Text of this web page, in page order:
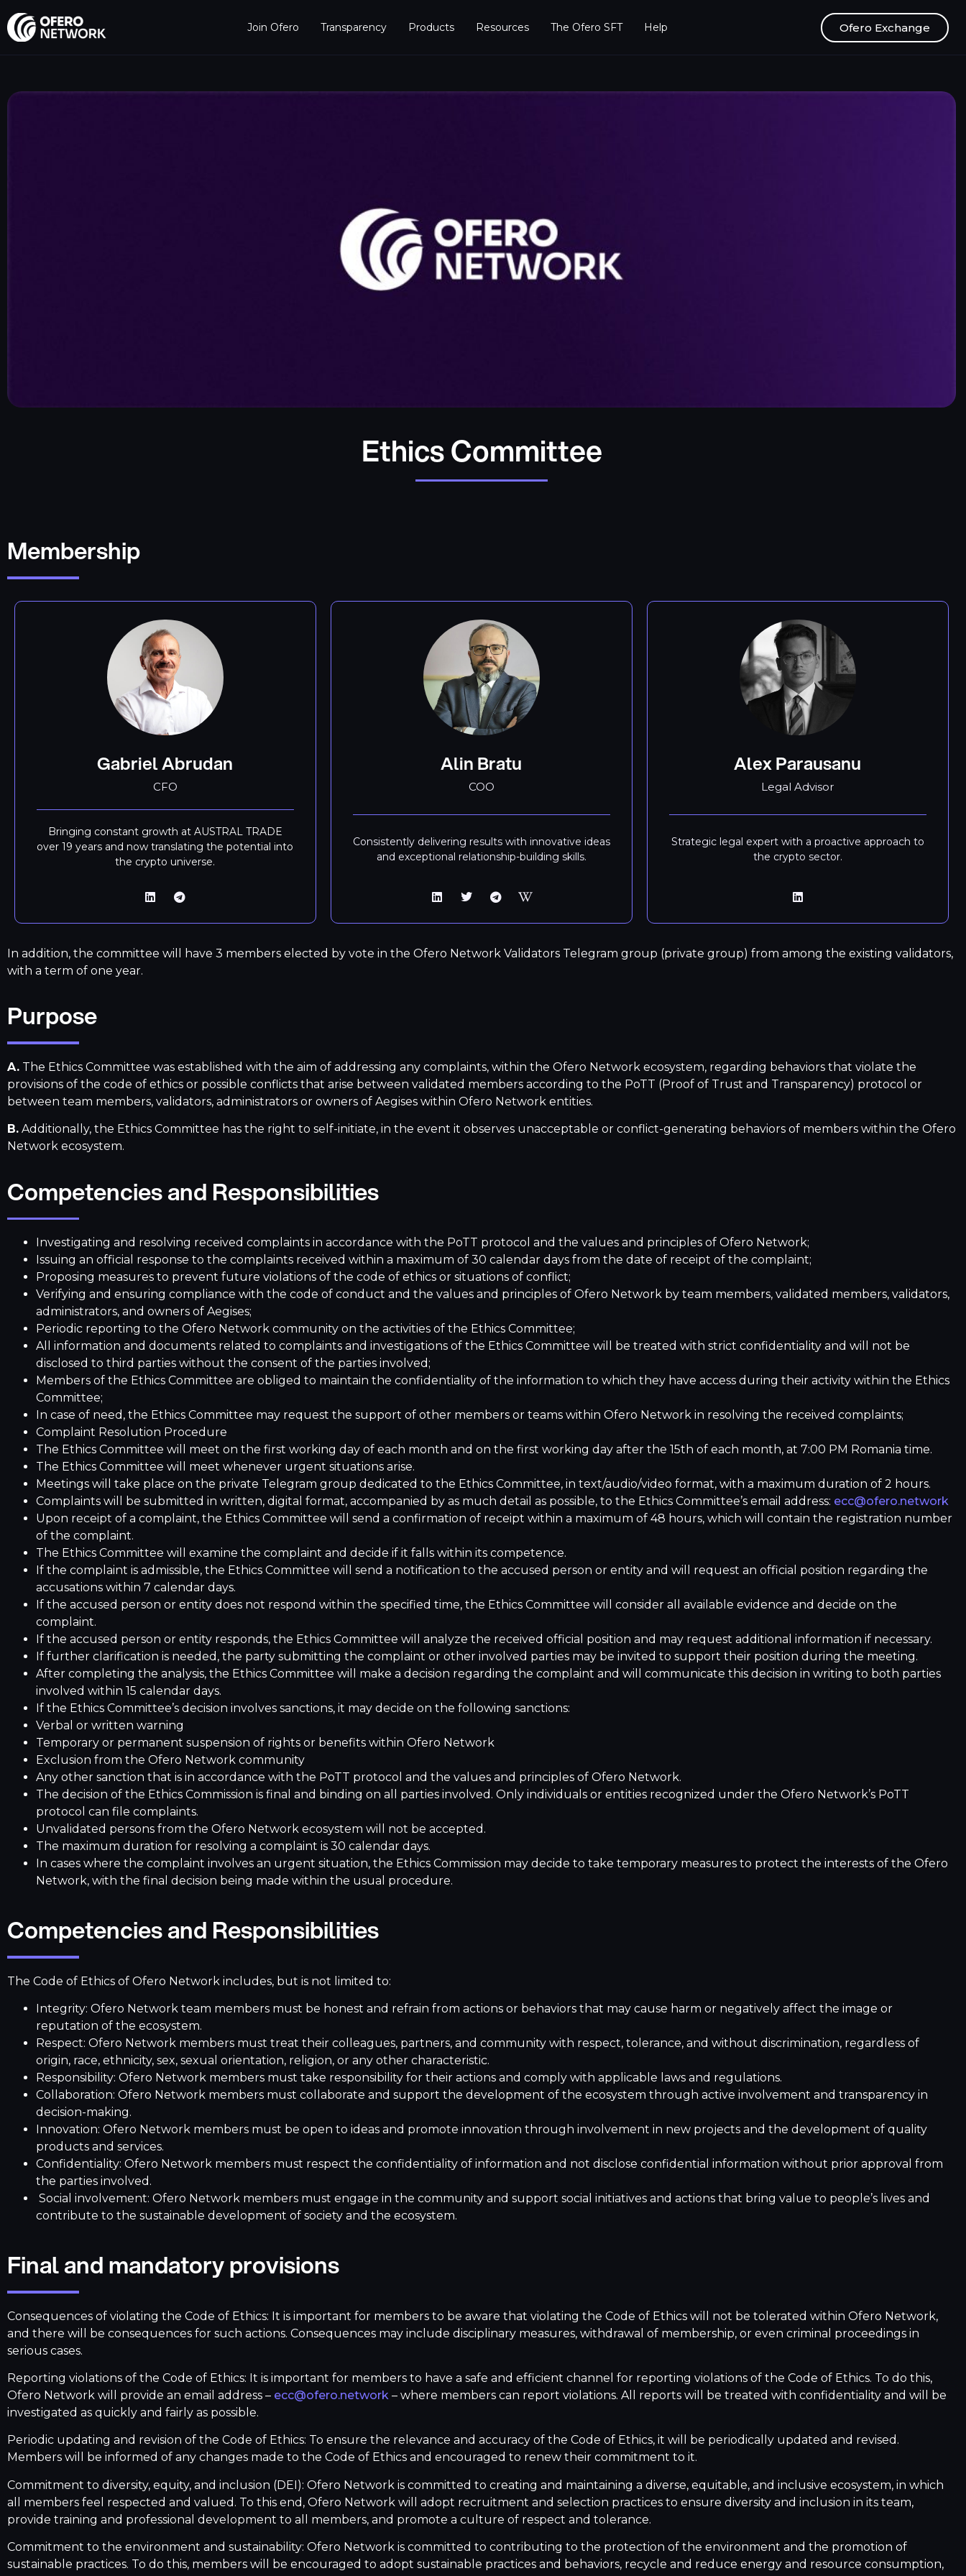
Join Ofero Transparency Products Resources The Ofero SFT Help Ofero Exchange
Ethics Committee
Membership
Gabriel Abrudan
CFO
Bringing constant growth at AUSTRAL TRADE
over 19 years and now translating the potential into
the crypto universe.
Alin Bratu
COO
Consistently delivering results with innovative ideas
and exceptional relationship-building skills.
Alex Parausanu
Legal Advisor
Strategic legal expert with a proactive approach to
the crypto sector.
In addition, the committee will have 3 members elected by vote in the Ofero Network Validators Telegram group (private group) from among the existing validators,
with a term of one year.
Purpose
A. The Ethics Committee was established with the aim of addressing any complaints, within the Ofero Network ecosystem, regarding behaviors that violate the
provisions of the code of ethics or possible conflicts that arise between validated members according to the PoTT (Proof of Trust and Transparency) protocol or
between team members, validators, administrators or owners of Aegises within Ofero Network entities.
B. Additionally, the Ethics Committee has the right to self-initiate, in the event it observes unacceptable or conflict-generating behaviors of members within the Ofero
Network ecosystem.
Competencies and Responsibilities
Investigating and resolving received complaints in accordance with the PoTT protocol and the values and principles of Ofero Network;
Issuing an official response to the complaints received within a maximum of 30 calendar days from the date of receipt of the complaint;
Proposing measures to prevent future violations of the code of ethics or situations of conflict;
Verifying and ensuring compliance with the code of conduct and the values and principles of Ofero Network by team members, validated members, validators,
administrators, and owners of Aegises;
Periodic reporting to the Ofero Network community on the activities of the Ethics Committee;
All information and documents related to complaints and investigations of the Ethics Committee will be treated with strict confidentiality and will not be
disclosed to third parties without the consent of the parties involved;
Members of the Ethics Committee are obliged to maintain the confidentiality of the information to which they have access during their activity within the Ethics
Committee;
In case of need, the Ethics Committee may request the support of other members or teams within Ofero Network in resolving the received complaints;
Complaint Resolution Procedure
The Ethics Committee will meet on the first working day of each month and on the first working day after the 15th of each month, at 7:00 PM Romania time.
The Ethics Committee will meet whenever urgent situations arise.
Meetings will take place on the private Telegram group dedicated to the Ethics Committee, in text/audio/video format, with a maximum duration of 2 hours.
Complaints will be submitted in written, digital format, accompanied by as much detail as possible, to the Ethics Committee’s email address: ecc@ofero.network
Upon receipt of a complaint, the Ethics Committee will send a confirmation of receipt within a maximum of 48 hours, which will contain the registration number
of the complaint.
The Ethics Committee will examine the complaint and decide if it falls within its competence.
If the complaint is admissible, the Ethics Committee will send a notification to the accused person or entity and will request an official position regarding the
accusations within 7 calendar days.
If the accused person or entity does not respond within the specified time, the Ethics Committee will consider all available evidence and decide on the
complaint.
If the accused person or entity responds, the Ethics Committee will analyze the received official position and may request additional information if necessary.
If further clarification is needed, the party submitting the complaint or other involved parties may be invited to support their position during the meeting.
After completing the analysis, the Ethics Committee will make a decision regarding the complaint and will communicate this decision in writing to both parties
involved within 15 calendar days.
If the Ethics Committee’s decision involves sanctions, it may decide on the following sanctions:
Verbal or written warning
Temporary or permanent suspension of rights or benefits within Ofero Network
Exclusion from the Ofero Network community
Any other sanction that is in accordance with the PoTT protocol and the values and principles of Ofero Network.
The decision of the Ethics Commission is final and binding on all parties involved. Only individuals or entities recognized under the Ofero Network’s PoTT
protocol can file complaints.
Unvalidated persons from the Ofero Network ecosystem will not be accepted.
The maximum duration for resolving a complaint is 30 calendar days.
In cases where the complaint involves an urgent situation, the Ethics Commission may decide to take temporary measures to protect the interests of the Ofero
Network, with the final decision being made within the usual procedure.
Competencies and Responsibilities
The Code of Ethics of Ofero Network includes, but is not limited to:
Integrity: Ofero Network team members must be honest and refrain from actions or behaviors that may cause harm or negatively affect the image or
reputation of the ecosystem.
Respect: Ofero Network members must treat their colleagues, partners, and community with respect, tolerance, and without discrimination, regardless of
origin, race, ethnicity, sex, sexual orientation, religion, or any other characteristic.
Responsibility: Ofero Network members must take responsibility for their actions and comply with applicable laws and regulations.
Collaboration: Ofero Network members must collaborate and support the development of the ecosystem through active involvement and transparency in
decision-making.
Innovation: Ofero Network members must be open to ideas and promote innovation through involvement in new projects and the development of quality
products and services.
Confidentiality: Ofero Network members must respect the confidentiality of information and not disclose confidential information without prior approval from
the parties involved.
Social involvement: Ofero Network members must engage in the community and support social initiatives and actions that bring value to people’s lives and
contribute to the sustainable development of society and the ecosystem.
Final and mandatory provisions
Consequences of violating the Code of Ethics: It is important for members to be aware that violating the Code of Ethics will not be tolerated within Ofero Network,
and there will be consequences for such actions. Consequences may include disciplinary measures, withdrawal of membership, or even criminal proceedings in
serious cases.
Reporting violations of the Code of Ethics: It is important for members to have a safe and efficient channel for reporting violations of the Code of Ethics. To do this,
Ofero Network will provide an email address – ecc@ofero.network – where members can report violations. All reports will be treated with confidentiality and will be
investigated as quickly and fairly as possible.
Periodic updating and revision of the Code of Ethics: To ensure the relevance and accuracy of the Code of Ethics, it will be periodically updated and revised.
Members will be informed of any changes made to the Code of Ethics and encouraged to renew their commitment to it.
Commitment to diversity, equity, and inclusion (DEI): Ofero Network is committed to creating and maintaining a diverse, equitable, and inclusive ecosystem, in which
all members feel respected and valued. To this end, Ofero Network will adopt recruitment and selection practices to ensure diversity and inclusion in its team,
provide training and professional development to all members, and promote a culture of respect and tolerance.
Commitment to the environment and sustainability: Ofero Network is committed to contributing to the protection of the environment and the promotion of
sustainable practices. To do this, members will be encouraged to adopt sustainable practices and behaviors, recycle and reduce energy and resource consumption,